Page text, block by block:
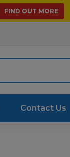
FIND OUT MORE
Contact Us